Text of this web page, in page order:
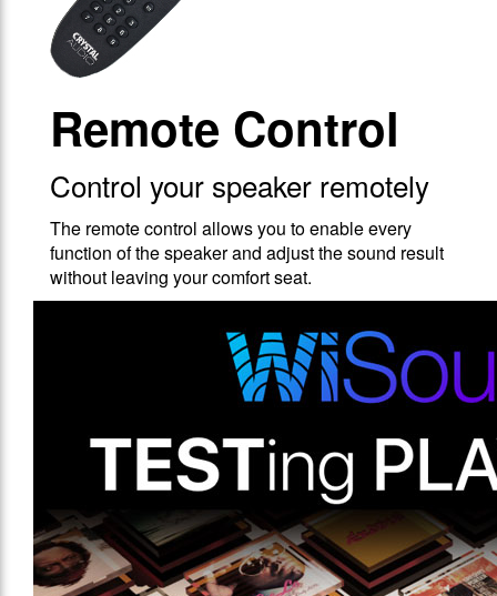
Remote Control
Control your speaker remotely
The remote control allows you to enable every
function of the speaker and adjust the sound result
without leaving your comfort seat.